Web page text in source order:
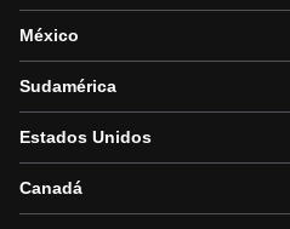
México
Sudamérica
Estados Unidos
Canadá